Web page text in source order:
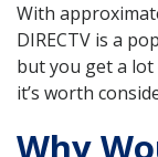
With
DIRECTV is a
but you get a lot
it’s worth
Why